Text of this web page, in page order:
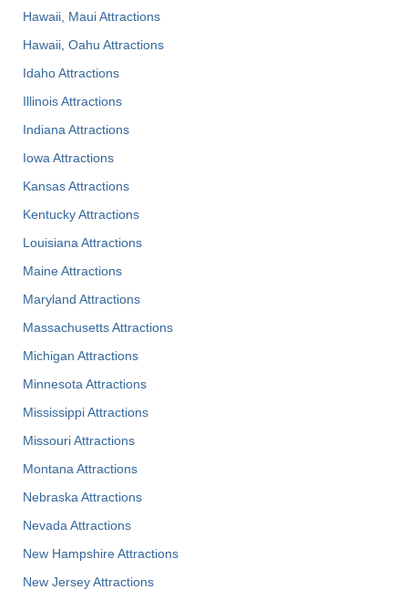
Hawaii, Maui Attractions
Hawaii, Oahu Attractions
Idaho Attractions
Illinois Attractions
Indiana Attractions
Iowa Attractions
Kansas Attractions
Kentucky Attractions
Louisiana Attractions
Maine Attractions
Maryland Attractions
Massachusetts Attractions
Michigan Attractions
Minnesota Attractions
Mississippi Attractions
Missouri Attractions
Montana Attractions
Nebraska Attractions
Nevada Attractions
New Hampshire Attractions
New Jersey Attractions